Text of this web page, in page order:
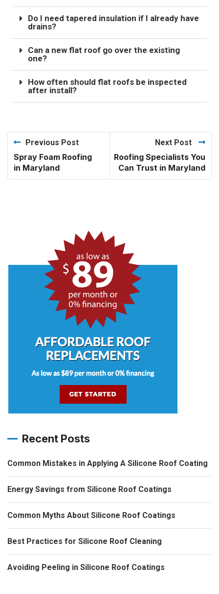
Do I need tapered insulation if I already have
drains?
Can a new flat roof go over the existing
one?
How often should flat roofs be inspected
after install?
Previous Post
Spray Foam Roofing
in Maryland
Next Post
Roofing Specialists You
Can Trust in Maryland
Recent Posts
Common Mistakes in Applying A Silicone Roof Coating
Energy Savings from Silicone Roof Coatings
Common Myths About Silicone Roof Coatings
Best Practices for Silicone Roof Cleaning
Avoiding Peeling in Silicone Roof Coatings